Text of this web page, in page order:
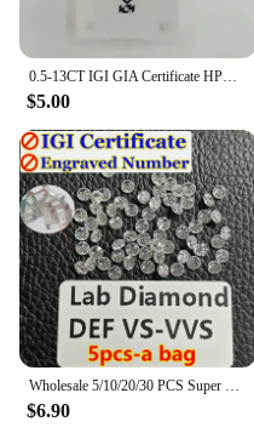
$5.00
$6.90